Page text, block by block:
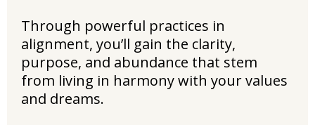
Through powerful practices in
alignment, you’ll gain the clarity,
purpose, and abundance that stem
from living in harmony with your values
and dreams.